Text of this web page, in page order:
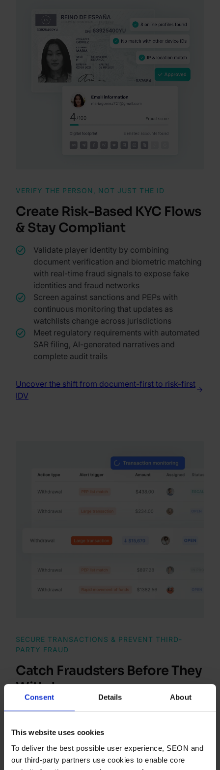
Consent Details About
This website uses cookies
To deliver the best possible user experience, SEON and
our third-party partners use cookies to enable core
VERIFY THE PERSON, NOT JUST THE ID
Create Risk-Based KYC Flows
& Stay Compliant
Validate player identity by combining
document verification and biometric matching
with real-time fraud signals to expose fake
identities and fraud networks
Screen against sanctions and PEPs with
continuous monitoring that updates as
watchlists change across jurisdictions
Meet regulatory requirements with automated
SAR filing, AI-generated narratives and
complete audit trails
Uncover the shift from document-first to risk-first
IDV
SECURE TRANSACTIONS & PREVENT THIRD-
PARTY FRAUD
Catch Fraudsters Before They
Withdraw
Flag high-risk withdrawal patterns using real-
chargeback fraud before it impacts revenue
Detect structuring, smurfing and layering
patterns through behavioral rules and
transaction data to surface money laundering